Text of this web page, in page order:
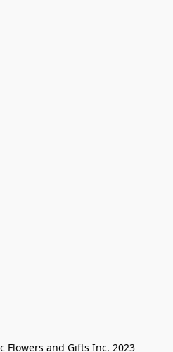
Flowers and Gifts Inc. 2023